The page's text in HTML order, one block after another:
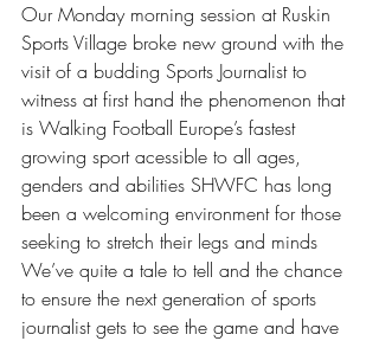
Our Monday morning session at Ruskin
Sports Village broke new ground with the
visit of a budding Sports Journalist to
witness at first hand the phenomenon that
is Walking Football Europe’s fastest
growing sport acessible to all ages,
genders and abilities SHWFC has long
been a welcoming environment for those
seeking to stretch their legs and minds
We’ve quite a tale to tell and the chance
to ensure the next generation of sports
journalist gets to see the game and have